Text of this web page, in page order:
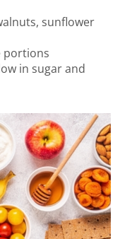
sunflower
portions
in sugar and